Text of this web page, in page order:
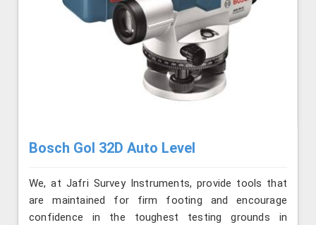
Bosch Gol 32D Auto Level
We, at Jafri Survey Instruments, provide tools that
are maintained for firm footing and encourage
confidence in the toughest testing grounds in